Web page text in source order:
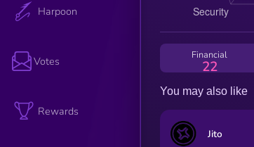
Harpoon
Votes
Rewards
Financial
22
You may also like
Jito